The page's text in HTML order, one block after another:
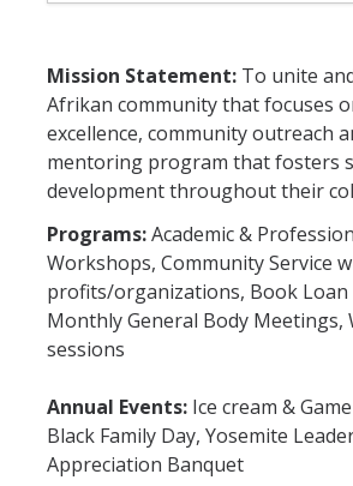
National Society of Black Engineers
BOLD Program
Commitment to Black
DIRECTORY APPLY
Mission Statement: To unite
Afrikan community that focuses
excellence, community outreach
mentoring program that fosters
development throughout their
Programs:Academic &
Workshops, Community Service
profits/organizations, Book Loan
Monthly General Body Meetings,
sessions
Annual Events: Ice cream &
Black Family Day, Yosemite
Appreciation Banquet